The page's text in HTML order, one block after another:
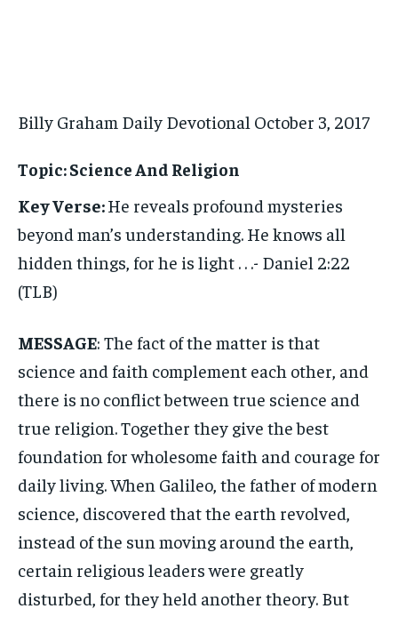
Billy Graham Daily Devotional October 3, 2017
Topic: Science And Religion
Key Verse:He reveals profound mysteries
beyond man’s understanding. He knows all
hidden things, for he is light . . .- Daniel 2:22
(TLB)
MESSAGE: The fact of the matter is that
science and faith complement each other, and
there is no conflict between true science and
true religion. Together they give the best
foundation for wholesome faith and courage for
daily living. When Galileo, the father of modern
science, discovered that the earth revolved,
instead of the sun moving around the earth,
certain religious leaders were greatly
disturbed, for they held another theory. But